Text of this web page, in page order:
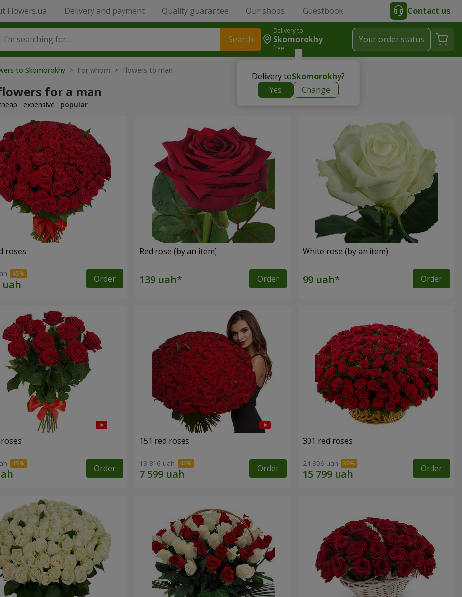
Flowers.ua Delivery and payment Quality guarantee Our shops Guestbook Contact us
Search
Delivery to
Skomorokhy
free
Delivery toSkomorokhy?
Yes
Change
Your order status
to Skomorokhy > For whom > Flowers to man
for a man
expensive popular
roses
Order
Red rose (by an item)
Order
White rose (by an item)
Order
Order
151 red roses
13 816 uah Order
301 red roses
24 306 uah Order